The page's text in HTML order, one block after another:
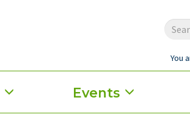
You
Events